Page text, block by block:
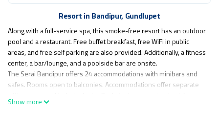
Resort in Bandipur, Gundlupet
Along with a full-service spa, this smoke-free resort has an outdoor
pool and a restaurant. Free buffet breakfast, free WiFi in public
areas, and free self parking are also provided. Additionally, a fitness
center, a bar/lounge, and a poolside bar are onsite.
The Serai Bandipur offers 24 accommodations with minibars and
safes. Rooms open to balconies. Accommodations offer separate
Guests can make use of the in-room refrigerators and coffee/tea
Show more